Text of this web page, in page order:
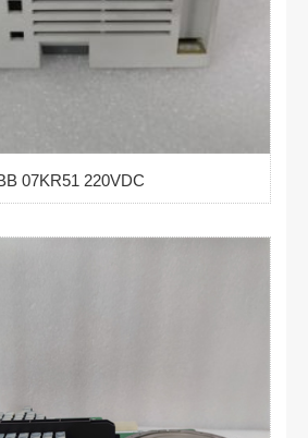
07KR51 220VDC